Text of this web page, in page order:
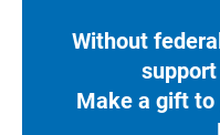
Without
Make a gift